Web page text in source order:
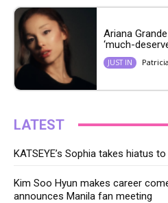
Ariana
‘much-
JUST IN
LATEST
KATSEYE’s Sophia takes hiatus
Kim Soo Hyun makes career
announces Manila fan meeting